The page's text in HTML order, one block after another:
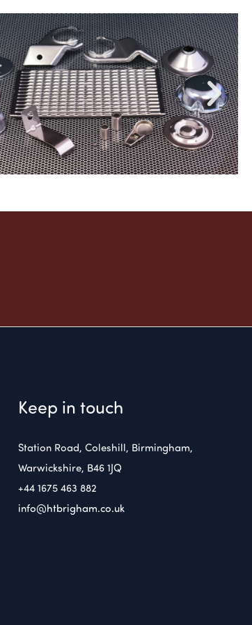
Keep in touch
Station Road, Coleshill, Birmingham,
Warwickshire, B46 1JQ
+44 1675 463 882
info@htbrigham.co.uk